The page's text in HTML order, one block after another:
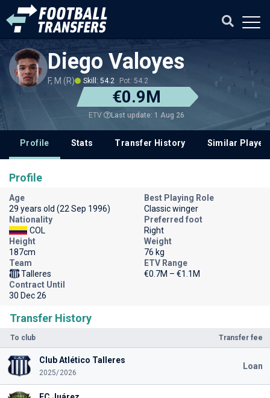
Diego Valoyes
F, M (R) Skill: 54.2 Pot: 54.2
€0.9M
ETV Last update: 1 Aug 26
Profile Stats Transfer History Similar
Transfer History
To club Transfer fee
Club Atlético Talleres
2025/2026
Loan
Profile
Age
29 years old (22 Sep 1996)
Best Playing Role
Classic winger
Nationality
COL
Preferred foot
Right
Height
187cm
Weight
76 kg
Team
Talleres
ETV Range
€0.7M – €1.1M
Contract Until
30 Dec 26